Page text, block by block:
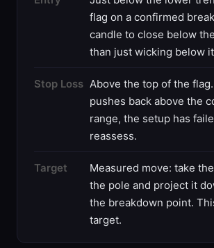
flag on a confirmed
candle to close below
than just wicking below
Stop Loss Above the top of the
pushes back above the
range, the setup has
reassess.
Target
Measured move: take
the pole and project it
the breakdown point.
target.